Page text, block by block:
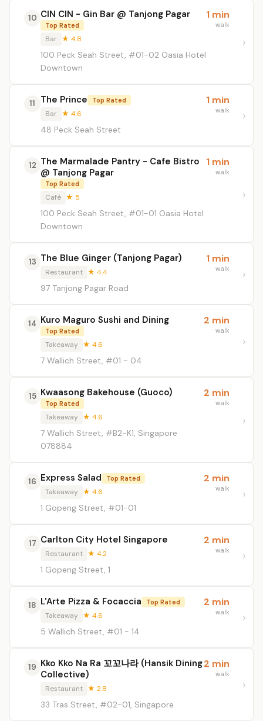
10 CIN CIN - Gin Bar @ Tanjong Pagar
Top Rated
Bar ★ 4.8
100 Peck Seah Street, #01-02 Oasia Hotel
Downtown
1 min
walk
11 The Prince Top Rated
Bar ★ 4.6
48 Peck Seah Street
1 min
walk
12 The Marmalade Pantry - Cafe Bistro
@ Tanjong Pagar
Top Rated
Café ★ 5
100 Peck Seah Street, #01-01 Oasia Hotel
Downtown
1 min
walk
13 The Blue Ginger (Tanjong Pagar)
Restaurant ★ 4.4
97 Tanjong Pagar Road
1 min
walk
14 Kuro Maguro Sushi and Dining
Top Rated
Takeaway ★ 4.6
7 Wallich Street, #01 - 04
2 min
walk
15 Kwaasong Bakehouse (Guoco)
Top Rated
Takeaway ★ 4.6
7 Wallich Street, #B2-K1, Singapore
078884
2 min
walk
16 Express Salad Top Rated
Takeaway ★ 4.6
1 Gopeng Street, #01-01
2 min
walk
17 Carlton City Hotel Singapore
Restaurant ★ 4.2
1 Gopeng Street, 1
2 min
walk
18 L'Arte Pizza & Focaccia Top Rated
Takeaway ★ 4.6
5 Wallich Street, #01 - 14
2 min
walk
19 Kko Kko Na Ra 꼬꼬나라 (Hansik Dining
Collective)
Restaurant ★ 2.8
33 Tras Street, #02-01, Singapore
2 min
walk